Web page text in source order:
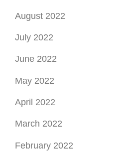
August 2022
July 2022
June 2022
May 2022
April 2022
March 2022
February 2022